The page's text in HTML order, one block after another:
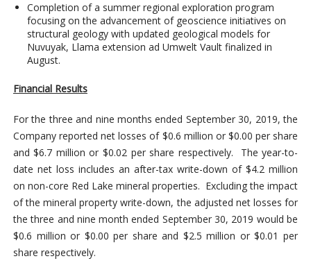
Completion of a summer regional exploration program
focusing on the advancement of geoscience initiatives on
structural geology with updated geological models for
Nuvuyak, Llama extension ad Umwelt Vault finalized in
August.
Financial Results
For the three and nine months ended September 30, 2019, the
Company reported net losses of $0.6 million or $0.00 per share
and $6.7 million or $0.02 per share respectively. The year-to-
date net loss includes an after-tax write-down of $4.2 million
on non-core Red Lake mineral properties. Excluding the impact
of the mineral property write-down, the adjusted net losses for
the three and nine month ended September 30, 2019 would be
$0.6 million or $0.00 per share and $2.5 million or $0.01 per
share respectively.